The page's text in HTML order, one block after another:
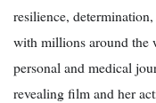
resilience,
with millions around the
personal and medical
revealing film and her